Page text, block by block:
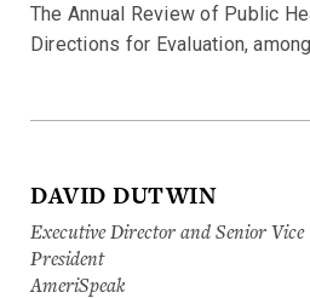
The Annual Review of Public
Directions for Evaluation,
DAVID DUTWIN
Executive Director and Senior Vice
President
AmeriSpeak